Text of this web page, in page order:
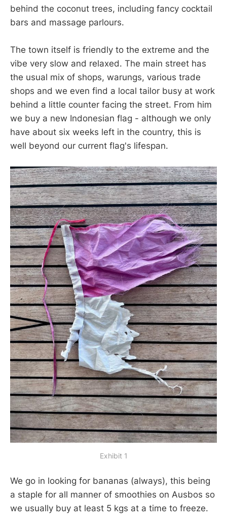
behind the coconut trees, including fancy cocktail
bars and massage parlours.
The town itself is friendly to the extreme and the
vibe very slow and relaxed. The main street has
the usual mix of shops, warungs, various trade
shops and we even find a local tailor busy at work
behind a little counter facing the street. From him
we buy a new Indonesian flag - although we only
have about six weeks left in the country, this is
well beyond our current flag's lifespan.
Exhibit 1
We go in looking for bananas (always), this being
a staple for all manner of smoothies on Ausbos so
we usually buy at least 5 kgs at a time to freeze.